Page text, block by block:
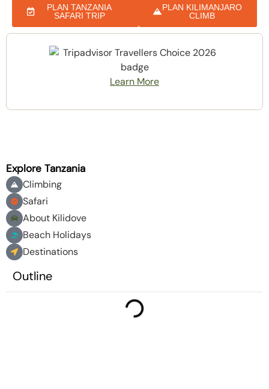
Outline
PLAN TANZANIA
SAFARI TRIP
PLAN KILIMANJARO
CLIMB
Learn More
Explore Tanzania
Climbing
Safari
About Kilidove
Beach Holidays
Destinations